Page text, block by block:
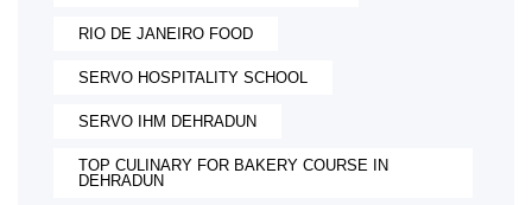
RIO DE JANEIRO FOOD
SERVO HOSPITALITY SCHOOL
SERVO IHM DEHRADUN
TOP CULINARY FOR BAKERY COURSE IN
DEHRADUN